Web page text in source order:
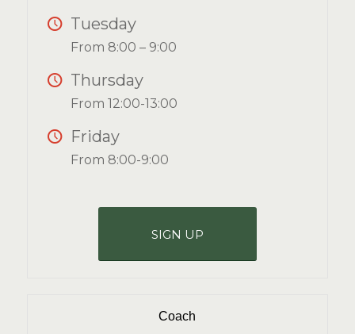
Tuesday
From 8:00 – 9:00
Thursday
From 12:00-13:00
Friday
From 8:00-9:00
SIGN UP
Coach